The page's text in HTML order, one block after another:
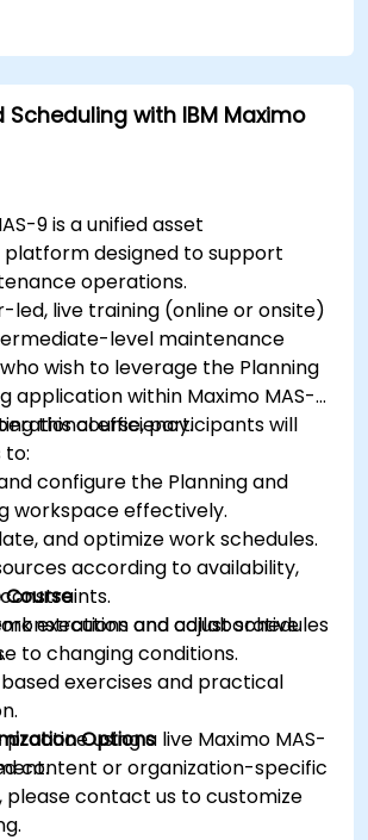
Scheduling with IBM Maximo
9 is a unified asset
designed to support
operations.
led, live training (online or onsite)
level maintenance
wish to leverage the Planning
application within Maximo MAS-9
efficiency.
this course, participants will
to:
configure the Planning and
workspace effectively.
and optimize work schedules.
according to availability,
execution and adjust schedules
to changing conditions.
and collaborative
exercises and practical
using a live Maximo MAS-
Options
content or organization-specific
please contact us to customize